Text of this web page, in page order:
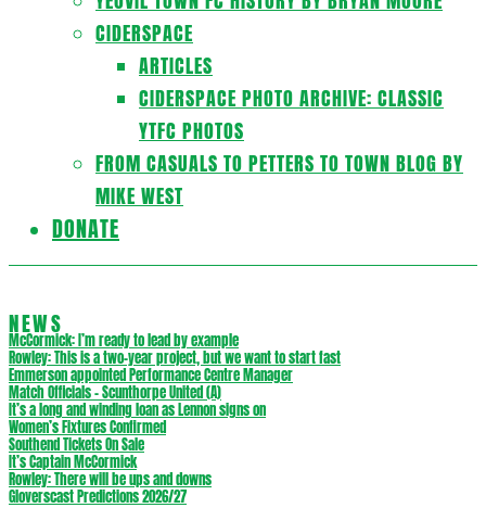
CIDERSPACE
ARTICLES
CIDERSPACE PHOTO ARCHIVE: CLASSIC
YTFC PHOTOS
FROM CASUALS TO PETTERS TO TOWN BLOG BY
MIKE WEST
DONATE
NEWS
McCormick: I’m ready to lead by example
Rowley: This is a two-year project, but we want to start fast
Emmerson appointed Performance Centre Manager
Match Officials – Scunthorpe United (A)
It’s a long and winding loan as Lennon signs on
Women’s Fixtures Confirmed
Southend Tickets On Sale
It’s Captain McCormick
Rowley: There will be ups and downs
Gloverscast Predictions 2026/27